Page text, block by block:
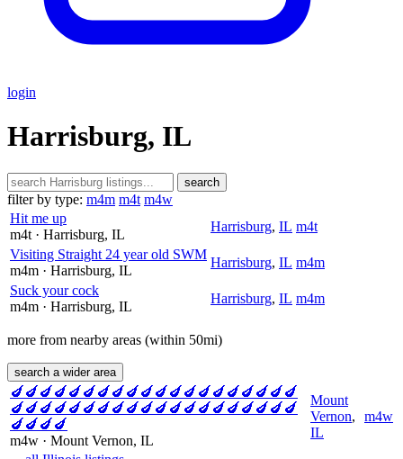
login
Harrisburg, IL
search
filter by type: m4m m4t m4w
Hit me up
m4t · Harrisburg, IL
Harrisburg, IL m4t
Visiting Straight 24 year old SWM
m4m · Harrisburg, IL
Harrisburg, IL m4m
Suck your cock
m4m · Harrisburg, IL
Harrisburg, IL m4m
more from nearby areas (within 50mi)
search a wider area
🍆🍆🍆🍆🍆🍆🍆🍆🍆🍆🍆🍆🍆🍆🍆🍆🍆🍆🍆🍆
🍆🍆🍆🍆🍆🍆🍆🍆🍆🍆🍆🍆🍆🍆🍆🍆🍆🍆🍆🍆
🍆🍆🍆🍆
m4w · Mount Vernon, IL
Mount
Vernon,
IL
m4w